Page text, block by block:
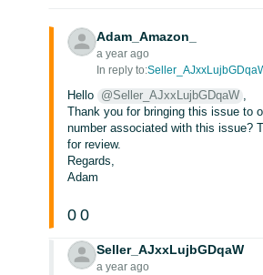
Adam_Amazon_
a year ago
In reply to:
Hello @Seller_AJxxLujbGDqaW
Thank you for bringing this issue to
number associated with this issue?
for review.
Regards,
Adam
0 0
Seller_AJxxLujbGDqaW
a year ago